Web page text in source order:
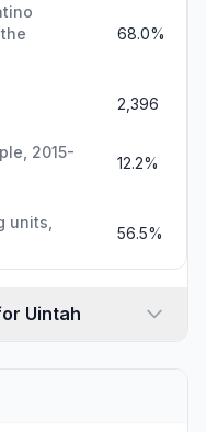
68.0%
2,396
2015-
12.2%
units,
56.5%
Uintah